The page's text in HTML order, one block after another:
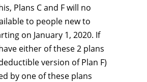
Plans C and F will no
to people new to
on January 1, 2020. If
either of these 2 plans
version of Plan F)
by one of these plans